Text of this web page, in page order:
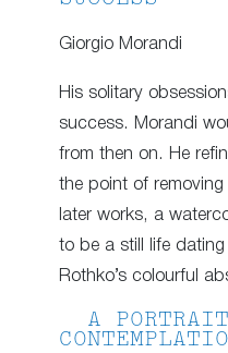
Giorgio Morandi
His solitary
success. Morandi
from then on. He
the point of
later works, a
to be a still life
Rothko’s colourful
A